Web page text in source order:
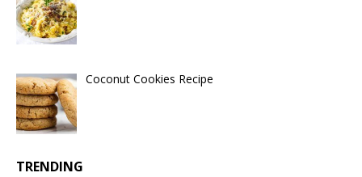
Coconut Cookies Recipe
TRENDING